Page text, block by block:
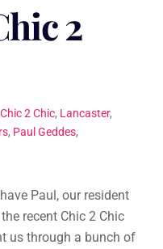
2
Chic 2 Chic, Lancaster,
, Paul Geddes,
Paul, our resident
recent Chic 2 Chic
us through a bunch of